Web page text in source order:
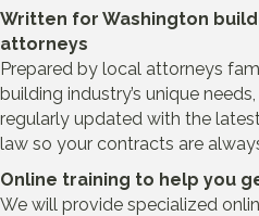
Written for Washington
attorneys
Prepared by local attorneys
building industry’s unique
regularly updated with the
law so your contracts are
Online training to help you
We will provide specialized